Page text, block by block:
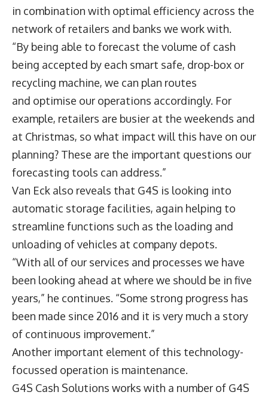
in combination with optimal efficiency across the
network of retailers and banks we work with.
“By being able to forecast the volume of cash
being accepted by each smart safe, drop-box or
recycling machine, we can plan routes
and optimise our operations accordingly. For
example, retailers are busier at the weekends and
at Christmas, so what impact will this have on our
planning? These are the important questions our
forecasting tools can address.”
Van Eck also reveals that G4S is looking into
automatic storage facilities, again helping to
streamline functions such as the loading and
unloading of vehicles at company depots.
“With all of our services and processes we have
been looking ahead at where we should be in five
years,” he continues. “Some strong progress has
been made since 2016 and it is very much a story
of continuous improvement.”
Another important element of this technology-
focussed operation is maintenance.
G4S Cash Solutions works with a number of G4S